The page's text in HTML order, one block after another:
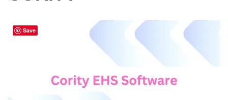
Save